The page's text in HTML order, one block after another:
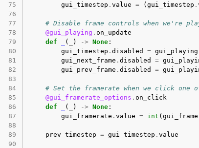
75
gui_timestep . value = ( gui_timestep .
76
77
# Disable frame controls when we're
78
@gui_playing . on_update
79
def ( ) -> None :
80
gui_timestep . disabled = gui_playing
81
gui_next_frame . disabled =
82
gui_prev_frame . disabled =
83
84
# Set the framerate when we click one
85
@gui_framerate_options . on_click
86
def ( ) -> None :
87
gui_framerate . value = int (
88
89
prev_timestep = gui_timestep . value
90